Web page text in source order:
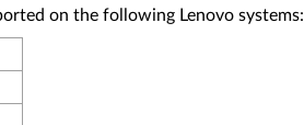
on the following Lenovo systems: